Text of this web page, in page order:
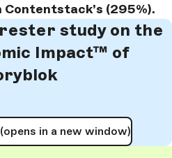
(295%).
study on the
Impact™ of
(opens in a new window)